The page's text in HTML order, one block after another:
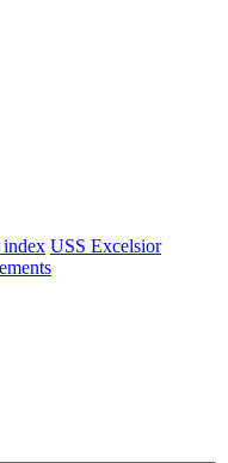
USS Excelsior